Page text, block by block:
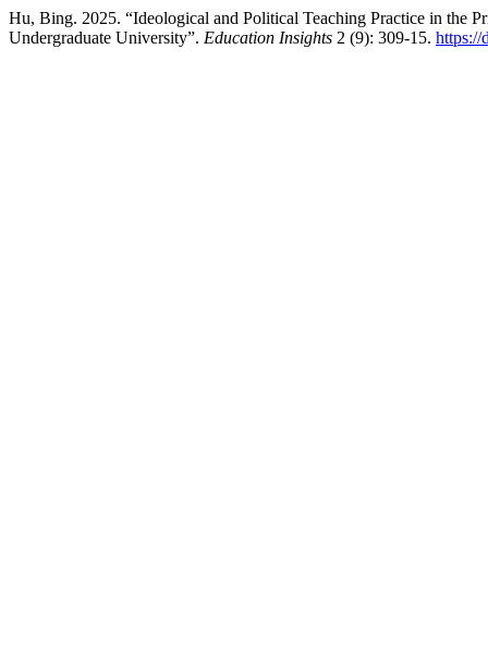
Hu, Bing. 2025. “Ideological and Political Teaching Practice in the
Undergraduate University”. Education Insights 2 (9): 309-15. https://